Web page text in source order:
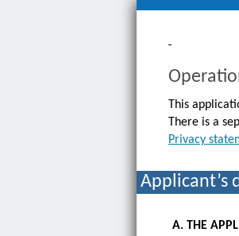
This
There is a
Privacy
Applicant’s
A. THE